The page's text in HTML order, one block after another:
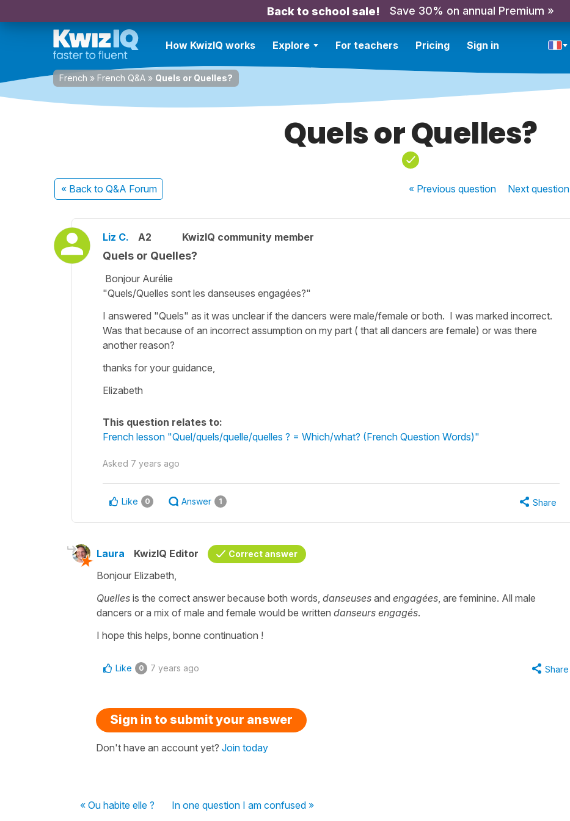
Back to school sale! Save 30% on annual Premium »
How KwizIQ works Explore For teachers Pricing Sign in
French » French Q&A » Quels or Quelles?
Quels or Quelles?
« Back to Q&A Forum « Previousquestion Nextquestion
Liz C. A2 KwizIQ community member
Quels or Quelles?
Bonjour Aurélie
"Quels/Quelles sont les danseuses engagées?"
I answered "Quels" as it was unclear if the dancers were male/female or both. I was marked incorrect.
Was that because of an incorrect assumption on my part ( that all dancers are female) or was there
another reason?
thanks for your guidance,
Elizabeth
This question relates to:
French lesson "Quel/quels/quelle/quelles ? = Which/what? (French Question Words)"
Asked 7 years ago
Like 0 Answer 1 Share
Laura KwizIQ Editor Correct answer
Bonjour Elizabeth,
Quelles is the correct answer because both words, danseuses and engagées , are feminine. All male
dancers or a mix of male and female would be written danseurs engagés.
I hope this helps, bonne continuation !
Like 0 7 years ago Share
Sign in to submit your answer
Don't have an account yet? Join today
« Ou habite elle ? In one question I am confused »